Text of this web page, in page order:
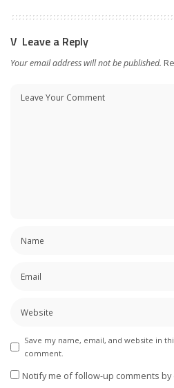
Leave a Reply
Your email address will not be published.
Save my name, email, and website in
comment.
Notify me of follow-up comments by